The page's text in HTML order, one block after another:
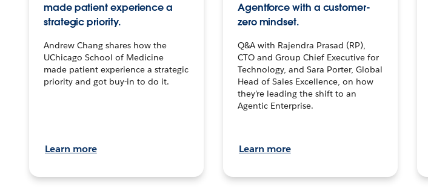
made patient experience a
strategic priority.
Andrew Chang shares how the
UChicago School of Medicine
made patient experience a strategic
priority and got buy-in to do it.
Learn more
Agentforce with a customer-
zero mindset.
Q&A with Rajendra Prasad (RP),
CTO and Group Chief Executive for
Technology, and Sara Porter, Global
Head of Sales Excellence, on how
they’re leading the shift to an
Agentic Enterprise.
Learn more